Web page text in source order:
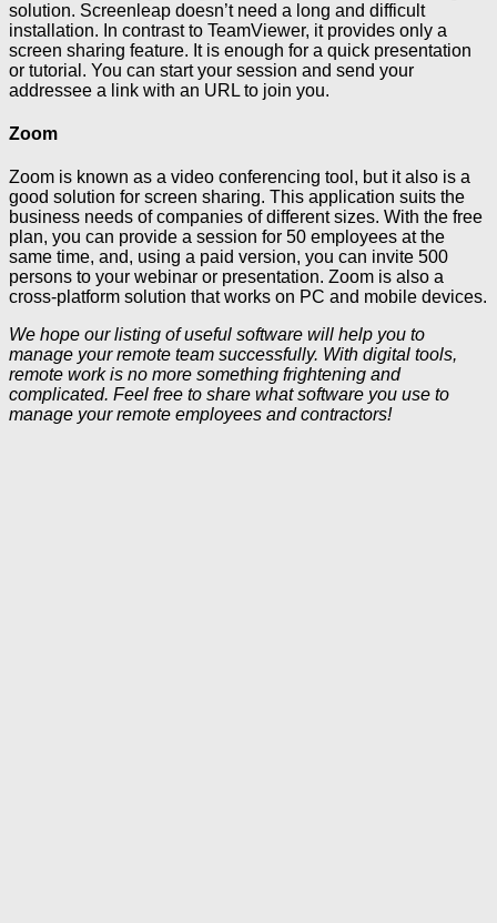
solution. Screenleap doesn’t need a long and difficult
installation. In contrast to TeamViewer, it provides only a
screen sharing feature. It is enough for a quick presentation
or tutorial. You can start your session and send your
addressee a link with an URL to join you.
Zoom
Zoom is known as a video conferencing tool, but it also is a
good solution for screen sharing. This application suits the
business needs of companies of different sizes. With the free
plan, you can provide a session for 50 employees at the
same time, and, using a paid version, you can invite 500
persons to your webinar or presentation. Zoom is also a
cross-platform solution that works on PC and mobile devices.
We hope our listing of useful software will help you to
manage your remote team successfully. With digital tools,
remote work is no more something frightening and
complicated. Feel free to share what software you use to
manage your remote employees and contractors!